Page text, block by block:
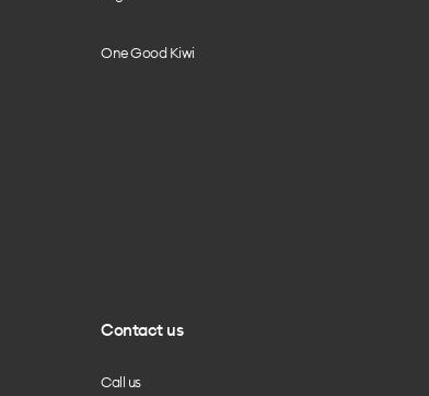
One Good Kiwi
Contact us
Call us